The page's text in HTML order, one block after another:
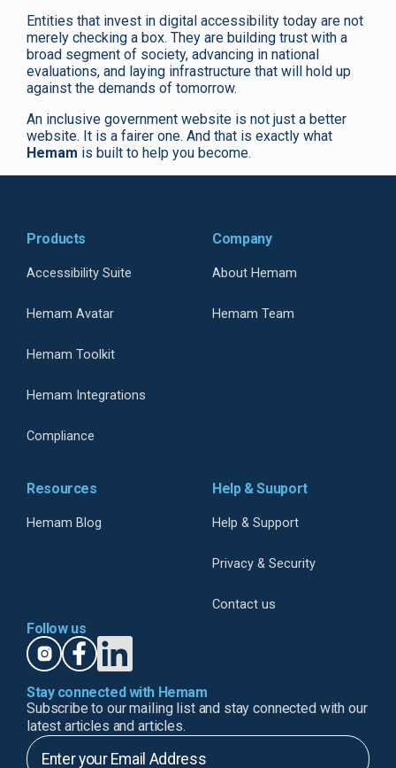
Entities that invest in digital accessibility today are not
merely checking a box. They are building trust with a
broad segment of society, advancing in national
evaluations, and laying infrastructure that will hold up
against the demands of tomorrow.
An inclusive government website is not just a better
website. It is a fairer one. And that is exactly what
Hemam is built to help you become.
Products
Accessibility Suite
Hemam Avatar
Hemam Toolkit
Hemam Integrations
Compliance
Company
About Hemam
Hemam Team
Resources
Hemam Blog
Help & Suuport
Help & Support
Privacy & Security
Contact us
Follow us
Stay connected with Hemam
Subscribe to our mailing list and stay connected with our
latest articles and articles.